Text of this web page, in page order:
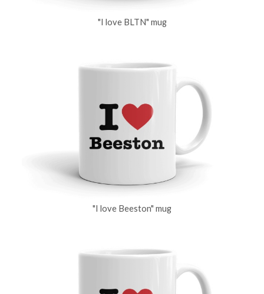
"I love BLTN" mug
"I love Beeston" mug